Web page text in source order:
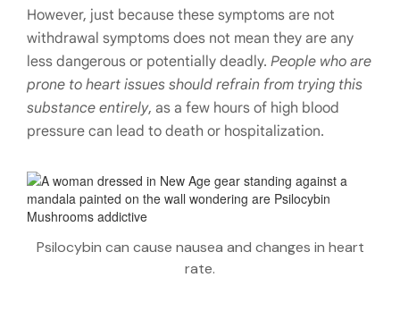
However, just because these symptoms are not
withdrawal symptoms does not mean they are any
less dangerous or potentially deadly. People who are
prone to heart issues should refrain from trying this
substance entirely, as a few hours of high blood
pressure can lead to death or hospitalization.
Psilocybin can cause nausea and changes in heart
rate.